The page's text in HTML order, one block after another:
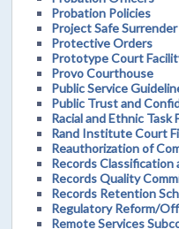
Probation Policies
Project Safe Surrender
Protective Orders
Prototype Court
Provo Courthouse
Public Service
Public Trust and
Racial and Ethnic Task
Rand Institute Court
Reauthorization of
Records Classification
Records Quality
Records Retention
Regulatory Reform/
Remote Services